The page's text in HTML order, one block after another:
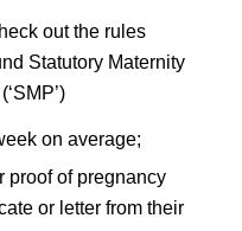
on average;
proof of pregnancy
or letter from their